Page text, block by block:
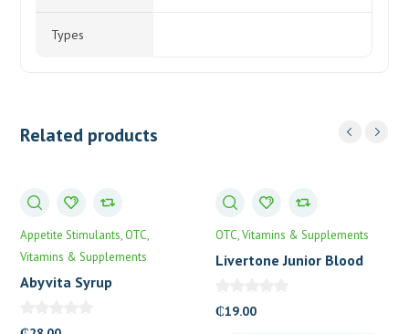
Types
Related products
Appetite Stimulants OTC
Vitamins & Supplements
Abyvita Syrup
OTC Vitamins & Supplements
Livertone Junior Blood
₵19.00